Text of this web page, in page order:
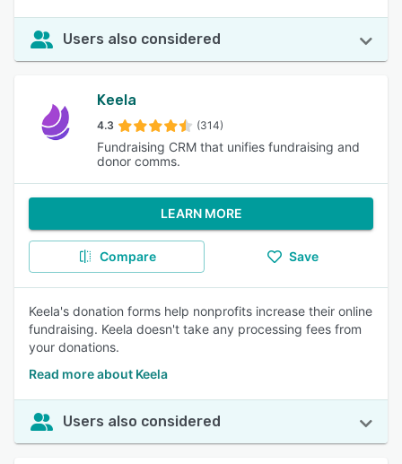
Users also considered
Keela
4.3 (314)
Fundraising CRM that unifies fundraising and
donor comms.
LEARN MORE
Compare Save
Keela's donation forms help nonprofits increase their online
fundraising. Keela doesn't take any processing fees from
your donations.
Read more about Keela
Users also considered